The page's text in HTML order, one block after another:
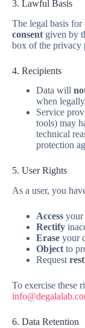
3. Lawful Basis
The legal basis for
consent given by
box of the privacy
4. Recipients
Data will
when
Service
tools) may
technical
protection
5. User Rights
As a user, you
Access your
Rectify
Erase your
Object to
Request
To exercise these
6. Data Retention